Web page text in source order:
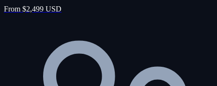
From $2,499 USD